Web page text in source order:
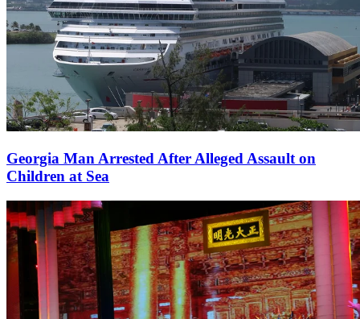
Georgia Man Arrested After Alleged Assault on
Children at Sea